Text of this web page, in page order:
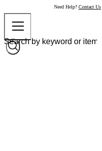
Need Help? Contact Us